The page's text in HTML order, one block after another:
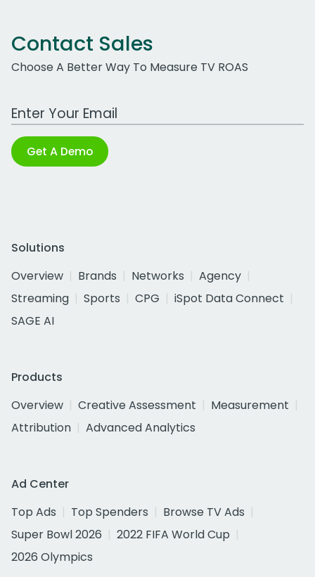
Contact Sales
Choose A Better Way To Measure TV ROAS
Work Email Address
Get A Demo
Solutions
Overview
Brands Networks
Agency
Streaming
Sports CPG
iSpot Data Connect
SAGE AI
Products
Overview
Creative Assessment
Measurement
Attribution
Advanced Analytics
Ad Center
Top Ads
Top Spenders
Browse TV Ads
Super Bowl 2026
2022 FIFA World Cup
2026 Olympics